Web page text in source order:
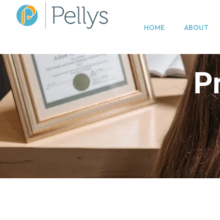
HOME ABOUT